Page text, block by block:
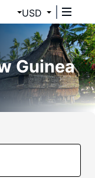
USD
Guinea